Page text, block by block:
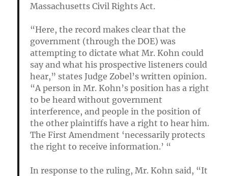
Massachusetts Civil Rights Act.
“Here, the record makes clear that the
government (through the DOE) was
attempting to dictate what Mr. Kohn could
say and what his prospective listeners could
hear,” states Judge Zobel’s written opinion.
“A person in Mr. Kohn’s position has a right
to be heard without government
interference, and people in the position of
the other plaintiffs have a right to hear him.
The First Amendment ‘necessarily protects
the right to receive information.’ “
In response to the ruling, Mr. Kohn said, “It